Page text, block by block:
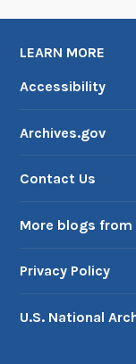
LEARN MORE
Accessibility
Archives.gov
Contact Us
More blogs from
Privacy Policy
U.S. National